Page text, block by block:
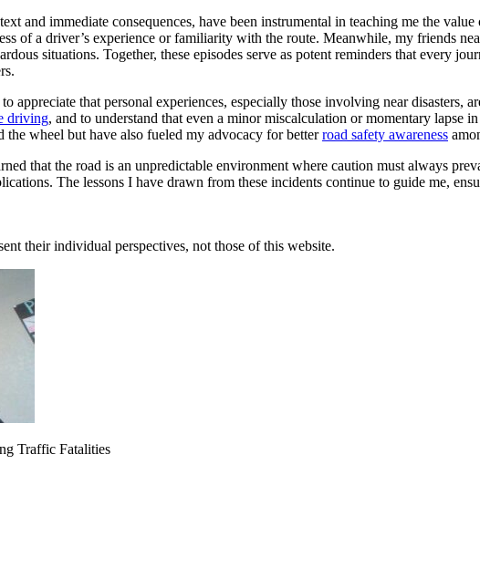
and immediate consequences, have been instrumental in teaching me the
of a driver’s experience or familiarity with the route. Meanwhile, my friends
situations. Together, these episodes serve as potent reminders that every
appreciate that personal experiences, especially those involving near disasters,
driving, and to understand that even a minor miscalculation or momentary lapse
wheel but have also fueled my advocacy for betterroad safety awareness
that the road is an unpredictable environment where caution must always
The lessons I have drawn from these incidents continue to guide me,
their individual perspectives, not those of this website.
Traffic Fatalities